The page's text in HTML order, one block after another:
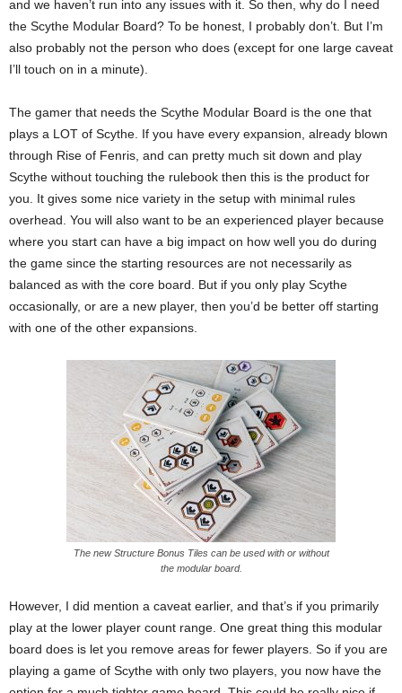
and we haven’t run into any issues with it. So then, why do I need
the Scythe Modular Board? To be honest, I probably don’t. But I’m
also probably not the person who does (except for one large caveat
I’ll touch on in a minute).
The gamer that needs the Scythe Modular Board is the one that
plays a LOT of Scythe. If you have every expansion, already blown
through Rise of Fenris, and can pretty much sit down and play
Scythe without touching the rulebook then this is the product for
you. It gives some nice variety in the setup with minimal rules
overhead. You will also want to be an experienced player because
where you start can have a big impact on how well you do during
the game since the starting resources are not necessarily as
balanced as with the core board. But if you only play Scythe
occasionally, or are a new player, then you’d be better off starting
with one of the other expansions.
The new Structure Bonus Tiles can be used with or without
the modular board.
However, I did mention a caveat earlier, and that’s if you primarily
play at the lower player count range. One great thing this modular
board does is let you remove areas for fewer players. So if you are
playing a game of Scythe with only two players, you now have the